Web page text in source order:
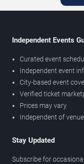
Independent Events
Curated event
Independent event
City-based event
Verified ticket
Prices may vary
Independent of
Stay Updated
Subscribe for